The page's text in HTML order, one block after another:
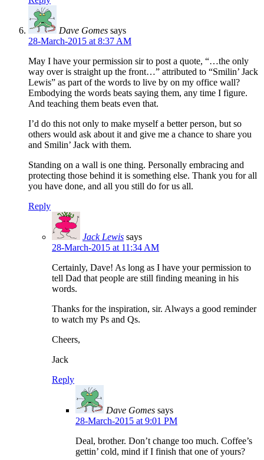
Dave Gomes says
28-March-2015 at 8:37 AM
May I have your permission sir to post a quote, “…the only
way over is straight up the front…” attributed to “Smilin’ Jack
Lewis” as part of the words to live by on my office wall?
Embodying the words beats saying them, any time I figure.
And teaching them beats even that.
I’d do this not only to make myself a better person, but so
others would ask about it and give me a chance to share you
and Smilin’ Jack with them.
Standing on a wall is one thing. Personally embracing and
protecting those behind it is something else. Thank you for all
you have done, and all you still do for us all.
Reply
Jack Lewis says
28-March-2015 at 11:34 AM
Certainly, Dave! As long as I have your permission to
tell Dad that people are still finding meaning in his
words.
Thanks for the inspiration, sir. Always a good reminder
to watch my Ps and Qs.
Cheers,
Jack
Reply
Dave Gomes says
28-March-2015 at 9:01 PM
Deal, brother. Don’t change too much. Coffee’s
gettin’ cold, mind if I finish that one of yours?